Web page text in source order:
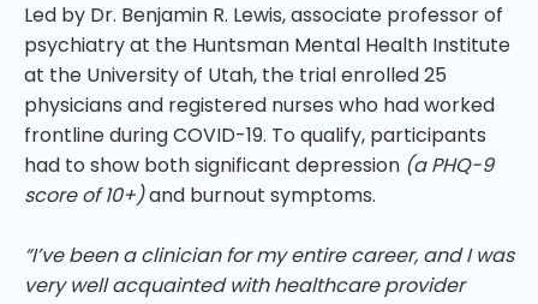
Led by Dr. Benjamin R. Lewis, associate professor of
psychiatry at the Huntsman Mental Health Institute
at the University of Utah, the trial enrolled 25
physicians and registered nurses who had worked
frontline during COVID-19. To qualify, participants
had to show both significant depression (a PHQ-9
score of 10+)and burnout symptoms.
“I’ve been a clinician for my entire career, and I was
very well acquainted with healthcare provider